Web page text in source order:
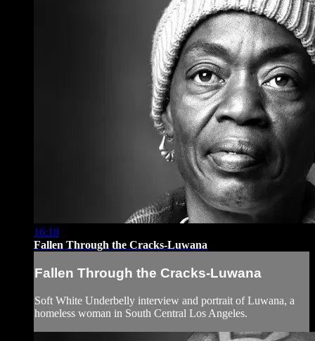
16:18
Fallen Through the Cracks-Luwana
Fallen Through the Cracks-Luwana
Soft White Underbelly interview and portrait of Luwana, a
homeless woman in South Central Los Angeles.